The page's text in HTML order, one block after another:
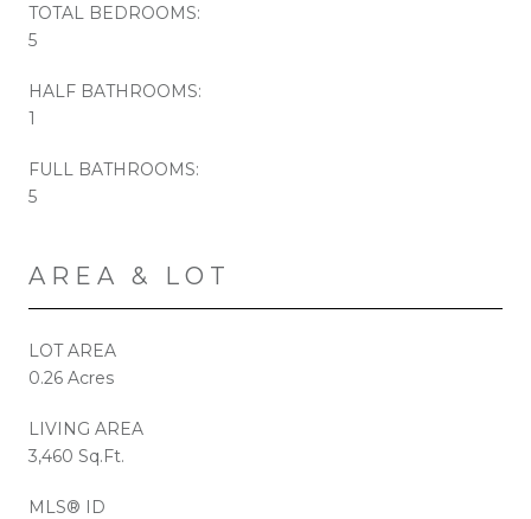
TOTAL BEDROOMS:
5
HALF BATHROOMS:
1
FULL BATHROOMS:
5
AREA & LOT
LOT AREA
0.26 Acres
LIVING AREA
3,460 Sq.Ft.
MLS® ID